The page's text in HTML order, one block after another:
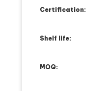
Certification:
Shelf life:
MOQ: